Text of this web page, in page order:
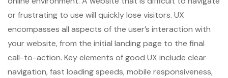
or frustrating to use will quickly lose visitors. UX
encompasses all aspects of the user’s interaction with
your website, from the initial landing page to the final
call-to-action. Key elements of good UX include clear
navigation, fast loading speeds, mobile responsiveness,